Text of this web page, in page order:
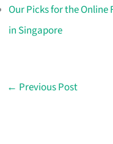
Our Picks for the Online
in Singapore
← Previous Post